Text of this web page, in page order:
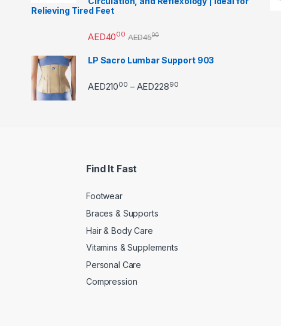
Relieving Tired Feet
AED4000 AED4500
LP Sacro Lumbar Support 903
AED21000 – AED22890Price range: AED21000
Find It Fast
Footwear
Braces & Supports
Hair & Body Care
Vitamins & Supplements
Personal Care
Compression